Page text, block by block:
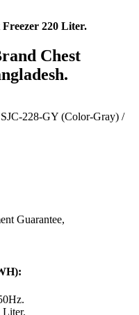
220 Liter.
Chest
228-GY (Color-Gray) /
Guarantee,
:
Liter.